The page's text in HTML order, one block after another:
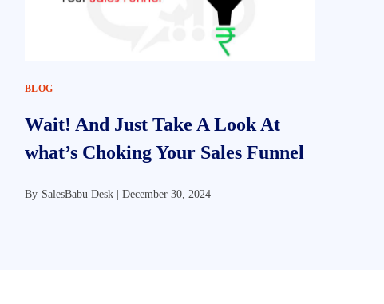
BLOG
Wait! And Just Take A Look At
what’s Choking Your Sales Funnel
By SalesBabu Desk | December 30, 2024